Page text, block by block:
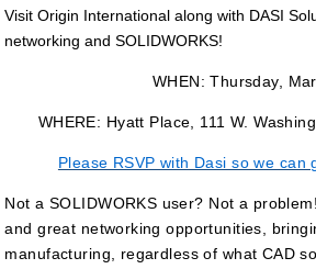
Visit Origin International along with DASI
networking and SOLIDWORKS!
WHEN: Thursday,
WHERE: Hyatt Place, 111 W.
Please RSVP with Dasi so we
Not a SOLIDWORKS user? Not a
and great networking opportunities,
manufacturing, regardless of what CAD